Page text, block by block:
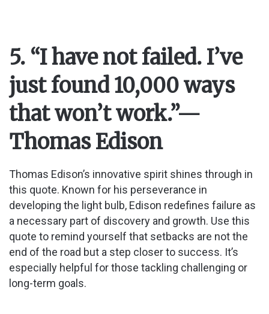
5. “I have not failed. I’ve
just found 10,000 ways
that won’t work.”—
Thomas Edison
Thomas Edison’s innovative spirit shines through in
this quote. Known for his perseverance in
developing the light bulb, Edison redefines failure as
a necessary part of discovery and growth. Use this
quote to remind yourself that setbacks are not the
end of the road but a step closer to success. It’s
especially helpful for those tackling challenging or
long-term goals.